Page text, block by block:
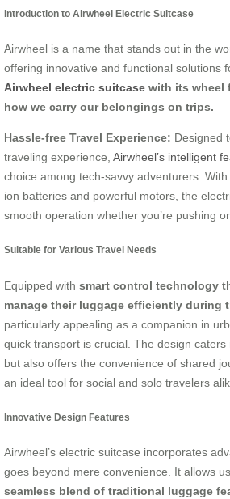
Introduction to Airwheel Electric Suitcase
Airwheel is a name that stands out in the
offering innovative and functional solutions
Airwheel electric suitcase with its wheel
how we carry our belongings on trips.
Hassle-free Travel Experience: Designed
traveling experience, Airwheel’s intelligent
choice among tech-savvy adventurers.
ion batteries and powerful motors, the
smooth operation whether you’re pushing or
Suitable for Various Travel Needs
Equipped with smart control technology
manage their luggage efficiently during
particularly appealing as a companion in
quick transport is crucial. The design
but also offers the convenience of shared
an ideal tool for social and solo travelers
Innovative Design Features
Airwheel’s electric suitcase incorporates
goes beyond mere convenience. It allows
seamless blend of traditional luggage